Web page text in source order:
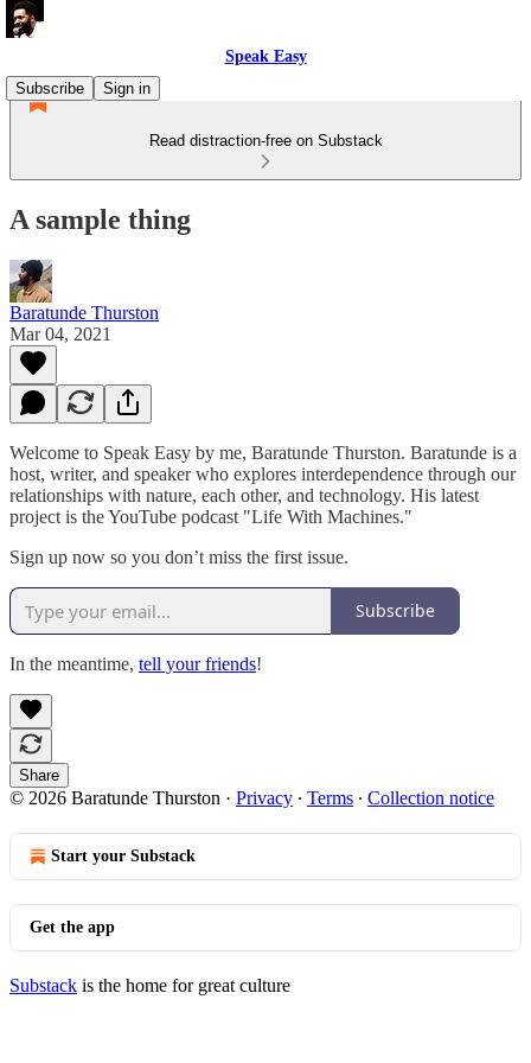
Speak Easy
Subscribe
Sign in
Read distraction-free on Substack
A sample thing
Baratunde Thurston
Mar 04, 2021
Welcome to Speak Easy by me, Baratunde Thurston. Baratunde is a
host, writer, and speaker who explores interdependence through our
relationships with nature, each other, and technology. His latest
project is the YouTube podcast "Life With Machines."
Sign up now so you don’t miss the first issue.
Subscribe
In the meantime, tell your friends!
Share
© 2026 Baratunde Thurston · Privacy ∙ Terms ∙ Collection notice
Start your Substack
Get the app
Substack is the home for great culture